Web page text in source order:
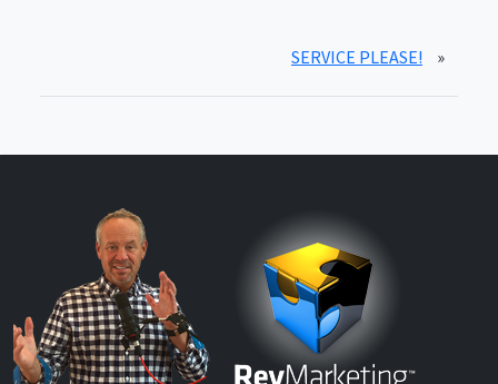
SERVICE PLEASE! »